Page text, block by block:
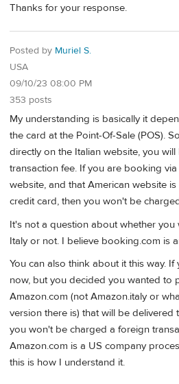
Thanks for your response.
Posted by Muriel S.
USA
09/10/23 08:00 PM
353 posts
My understanding is basically it
the card at the Point-Of-Sale (POS).
directly on the Italian website, you
transaction fee. If you are booking
website, and that American website
credit card, then you won't be
It's not a question about whether you
Italy or not. I believe booking.com is
You can also think about it this way.
now, but you decided you wanted to
Amazon.com (not Amazon.italy or
version there is) that will be delivered
you won't be charged a foreign
Amazon.com is a US company
this is how I understand it.